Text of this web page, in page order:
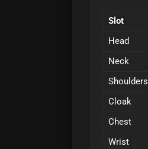
Slot
Head
Neck
Shoulders
Cloak
Chest
Wrist